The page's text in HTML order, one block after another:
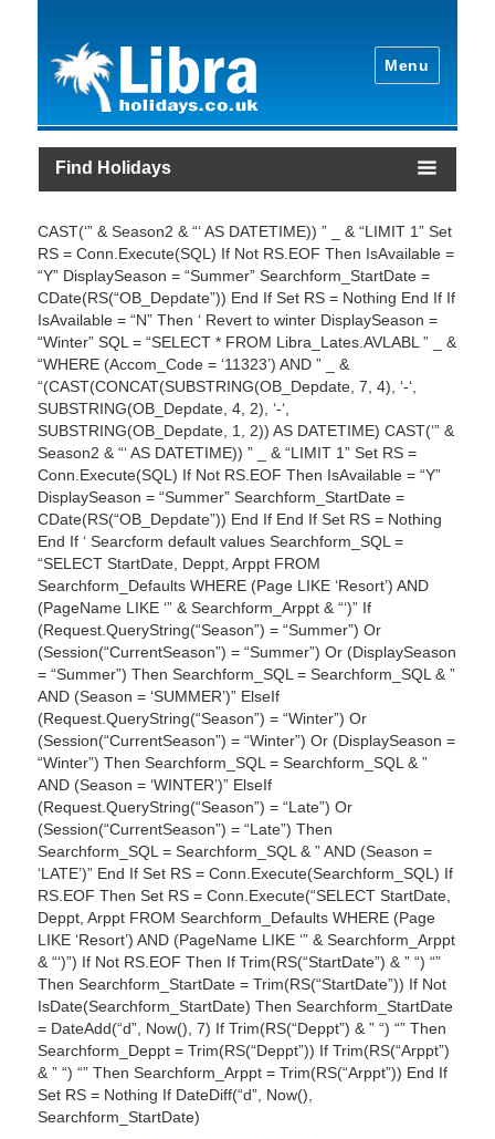
Menu
Find Holidays
CAST(‘” & Season2 & “‘ AS DATETIME)) ” _ & “LIMIT 1” Set
RS = Conn.Execute(SQL) If Not RS.EOF Then IsAvailable =
“Y” DisplaySeason = “Summer” Searchform_StartDate =
CDate(RS(“OB_Depdate”)) End If Set RS = Nothing End If If
IsAvailable = “N” Then ‘ Revert to winter DisplaySeason =
“Winter” SQL = “SELECT * FROM Libra_Lates.AVLABL ” _ &
“WHERE (Accom_Code = ‘11323’) AND ” _ &
“(CAST(CONCAT(SUBSTRING(OB_Depdate, 7, 4), ‘-‘,
SUBSTRING(OB_Depdate, 4, 2), ‘-‘,
SUBSTRING(OB_Depdate, 1, 2)) AS DATETIME) CAST(‘” &
Season2 & “‘ AS DATETIME)) ” _ & “LIMIT 1” Set RS =
Conn.Execute(SQL) If Not RS.EOF Then IsAvailable = “Y”
DisplaySeason = “Summer” Searchform_StartDate =
CDate(RS(“OB_Depdate”)) End If End If Set RS = Nothing
End If ‘ Searcform default values Searchform_SQL =
“SELECT StartDate, Deppt, Arppt FROM
Searchform_Defaults WHERE (Page LIKE ‘Resort’) AND
(PageName LIKE ‘” & Searchform_Arppt & “‘)” If
(Request.QueryString(“Season”) = “Summer”) Or
(Session(“CurrentSeason”) = “Summer”) Or (DisplaySeason
= “Summer”) Then Searchform_SQL = Searchform_SQL & ”
AND (Season = ‘SUMMER’)” ElseIf
(Request.QueryString(“Season”) = “Winter”) Or
(Session(“CurrentSeason”) = “Winter”) Or (DisplaySeason =
“Winter”) Then Searchform_SQL = Searchform_SQL & ”
AND (Season = ‘WINTER’)” ElseIf
(Request.QueryString(“Season”) = “Late”) Or
(Session(“CurrentSeason”) = “Late”) Then
Searchform_SQL = Searchform_SQL & ” AND (Season =
‘LATE’)” End If Set RS = Conn.Execute(Searchform_SQL) If
RS.EOF Then Set RS = Conn.Execute(“SELECT StartDate,
Deppt, Arppt FROM Searchform_Defaults WHERE (Page
LIKE ‘Resort’) AND (PageName LIKE ‘” & Searchform_Arppt
& “‘)”) If Not RS.EOF Then If Trim(RS(“StartDate”) & ” “) “”
Then Searchform_StartDate = Trim(RS(“StartDate”)) If Not
IsDate(Searchform_StartDate) Then Searchform_StartDate
= DateAdd(“d”, Now(), 7) If Trim(RS(“Deppt”) & ” “) “” Then
Searchform_Deppt = Trim(RS(“Deppt”)) If Trim(RS(“Arppt”)
& ” “) “” Then Searchform_Arppt = Trim(RS(“Arppt”)) End If
Set RS = Nothing If DateDiff(“d”, Now(),
Searchform_StartDate)